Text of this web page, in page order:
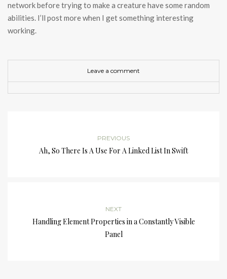
network before trying to make a creature have some random
abilities. I’ll post more when I get something interesting
working.
Leave a comment
PREVIOUS
Ah, So There Is A Use For A Linked List In Swift
NEXT
Handling Element Properties in a Constantly Visible
Panel